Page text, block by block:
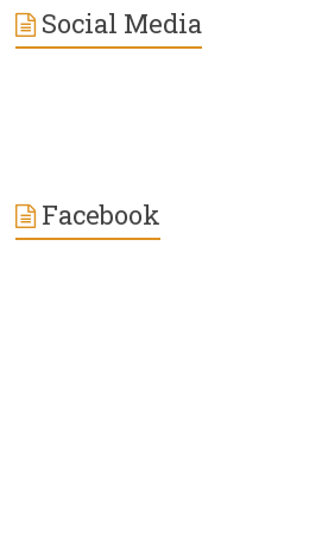
Social Media
Facebook